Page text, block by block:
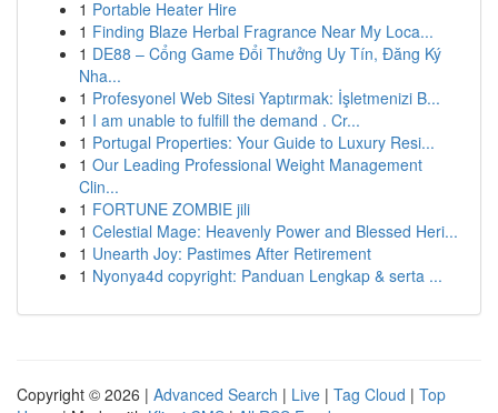
1 Portable Heater Hire
1 Finding Blaze Herbal Fragrance Near My Loca...
1 DE88 – Cổng Game Đổi Thưởng Uy Tín, Đăng Ký
Nha...
1 Profesyonel Web Sitesi Yaptırmak: İşletmenizi B...
1 I am unable to fulfill the demand . Cr...
1 Portugal Properties: Your Guide to Luxury Resi...
1 Our Leading Professional Weight Management
Clin...
1 FORTUNE ZOMBIE jili
1 Celestial Mage: Heavenly Power and Blessed Heri...
1 Unearth Joy: Pastimes After Retirement
1 Nyonya4d copyright: Panduan Lengkap & serta ...
Copyright © 2026 | Advanced Search | Live | Tag Cloud | Top